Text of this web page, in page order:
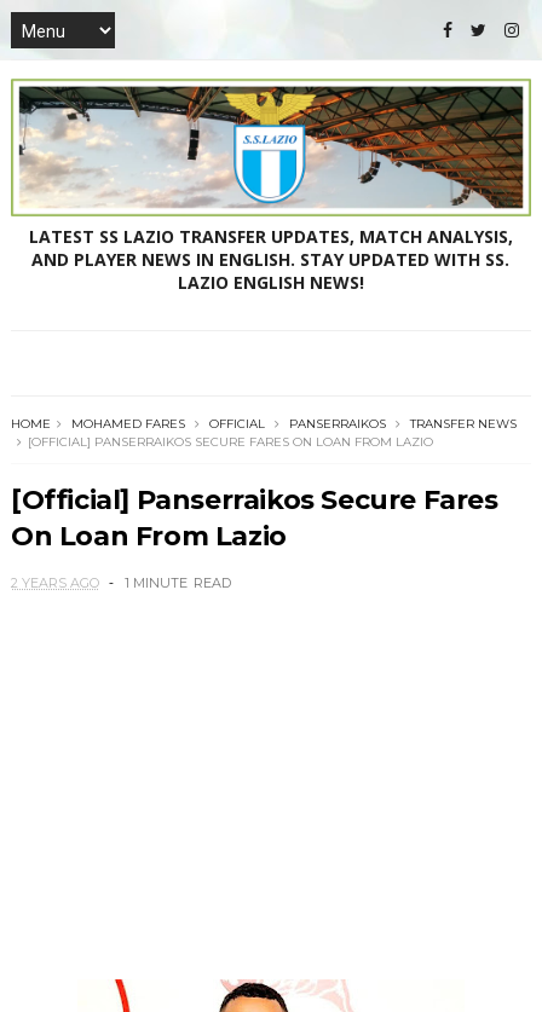
LATEST SS LAZIO TRANSFER UPDATES, MATCH ANALYSIS,
AND PLAYER NEWS IN ENGLISH. STAY UPDATED WITH SS.
LAZIO ENGLISH NEWS!
HOME MOHAMED FARES OFFICIAL PANSERRAIKOS
TRANSFER NEWS
[OFFICIAL] PANSERRAIKOS SECURE FARES ON LOAN FROM LAZIO
[Official] Panserraikos Secure Fares
On Loan From Lazio
2 YEARS AGO 1 MINUTE READ